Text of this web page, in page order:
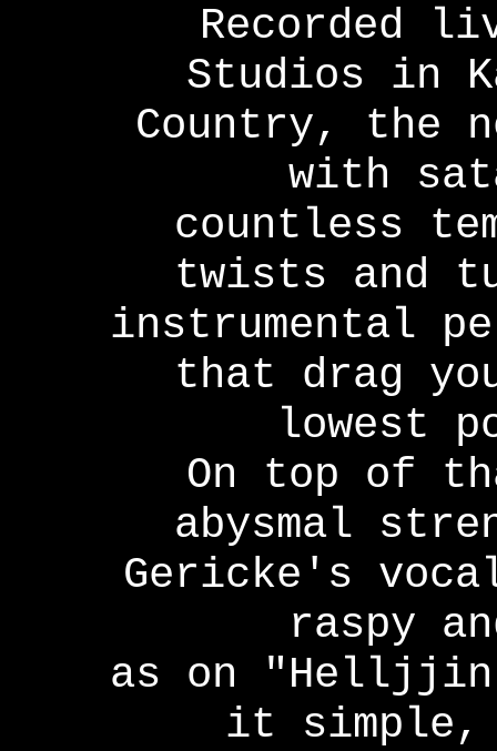
Recorded
Studios in
Country, the
with
countless
twists and
instrumental
that drag
lowest
On top of
abysmal
Gericke's
raspy
as on "Helljjin
it